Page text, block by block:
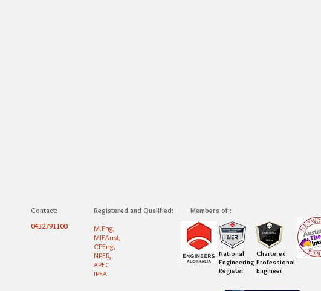
Members of :
Registered and Qualified:
M.Eng,
MIEAust,
CPEng,
NPER,
APEC
IPEA
Contact:
0432791100
National
Engineering
Register
Chartered
Professional
Engineer